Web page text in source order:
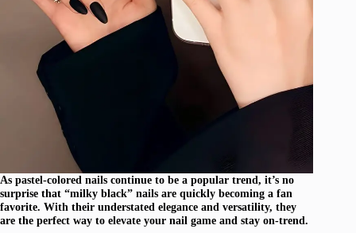
As pastel-colored nails continue to be a popular trend, it’s no
surprise that “milky black” nails are quickly becoming a fan
favorite. With their understated elegance and versatility, they
are the perfect way to elevate your nail game and stay on-trend.